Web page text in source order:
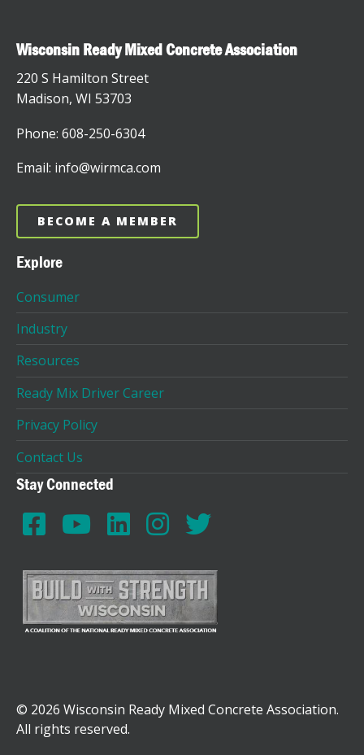
Wisconsin Ready Mixed Concrete Association
220 S Hamilton Street
Madison, WI 53703
Phone: 608-250-6304
Email: info@wirmca.com
BECOME A MEMBER
Explore
Consumer
Industry
Resources
Ready Mix Driver Career
Privacy Policy
Contact Us
Stay Connected
© 2026 Wisconsin Ready Mixed Concrete Association.
All rights reserved.